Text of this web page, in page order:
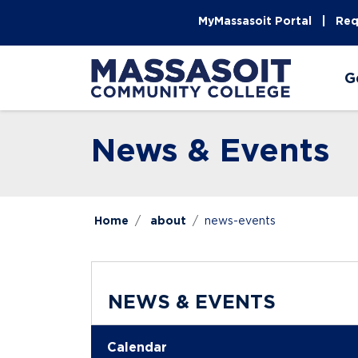
MyMassasoit Portal
News & Events
Home about news-events
NEWS & EVENTS
Calendar